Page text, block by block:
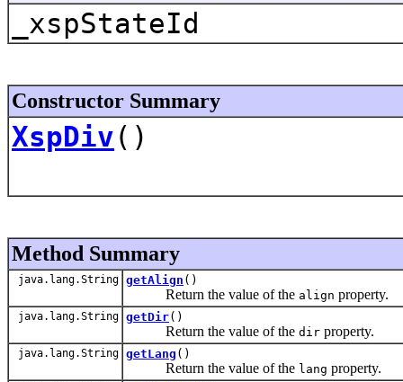
_xspStateId
Constructor Summary
XspDiv()
Method Summary
java.lang.String getAlign ()
Return the value of the align property.
java.lang.String getDir()
Return the value of the dir property.
java.lang.String getLang ()
Return the value of the lang property.